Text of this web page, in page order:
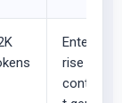
Enterp
rise
conten